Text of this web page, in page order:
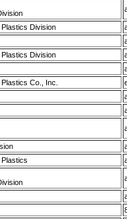
Division
Division
Co., Inc.